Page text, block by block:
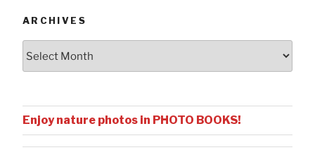
ARCHIVES
Enjoy nature photos in PHOTO BOOKS!